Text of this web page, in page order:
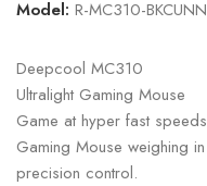
Model: R-MC310-
Deepcool MC310
Ultralight Gaming Mouse
Game at hyper fast
Gaming Mouse weighing
precision control.